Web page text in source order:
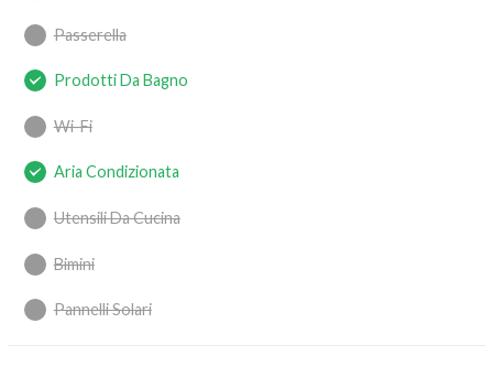
Passerella
Prodotti Da Bagno
Wi-Fi
Aria Condizionata
Utensili Da Cucina
Bimini
Pannelli Solari